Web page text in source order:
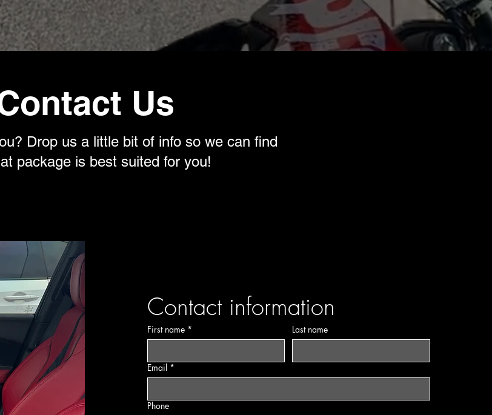
Us
Drop us a little bit of info so we can find
package is best suited for you!
Contact information
First name * Last name
Email *
Phone